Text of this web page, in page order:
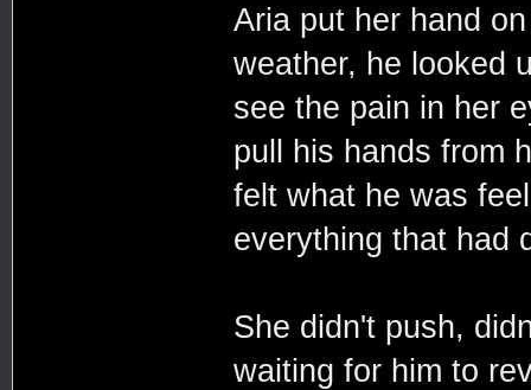
Aria put her hand
weather, he looked
see the pain in her
pull his hands from
felt what he was
everything that had
She didn't push,
waiting for him to